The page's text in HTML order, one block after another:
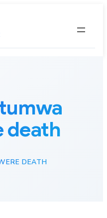
death
DEATH